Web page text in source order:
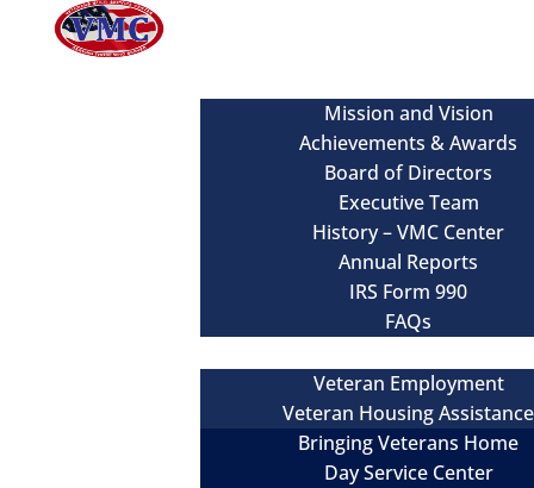
Mission and Vision
Achievements & Awards
Board of Directors
Executive Team
History – VMC Center
Annual Reports
IRS Form 990
FAQs
Veteran Employment
Veteran Housing Assistance
Bringing Veterans Home
Day Service Center